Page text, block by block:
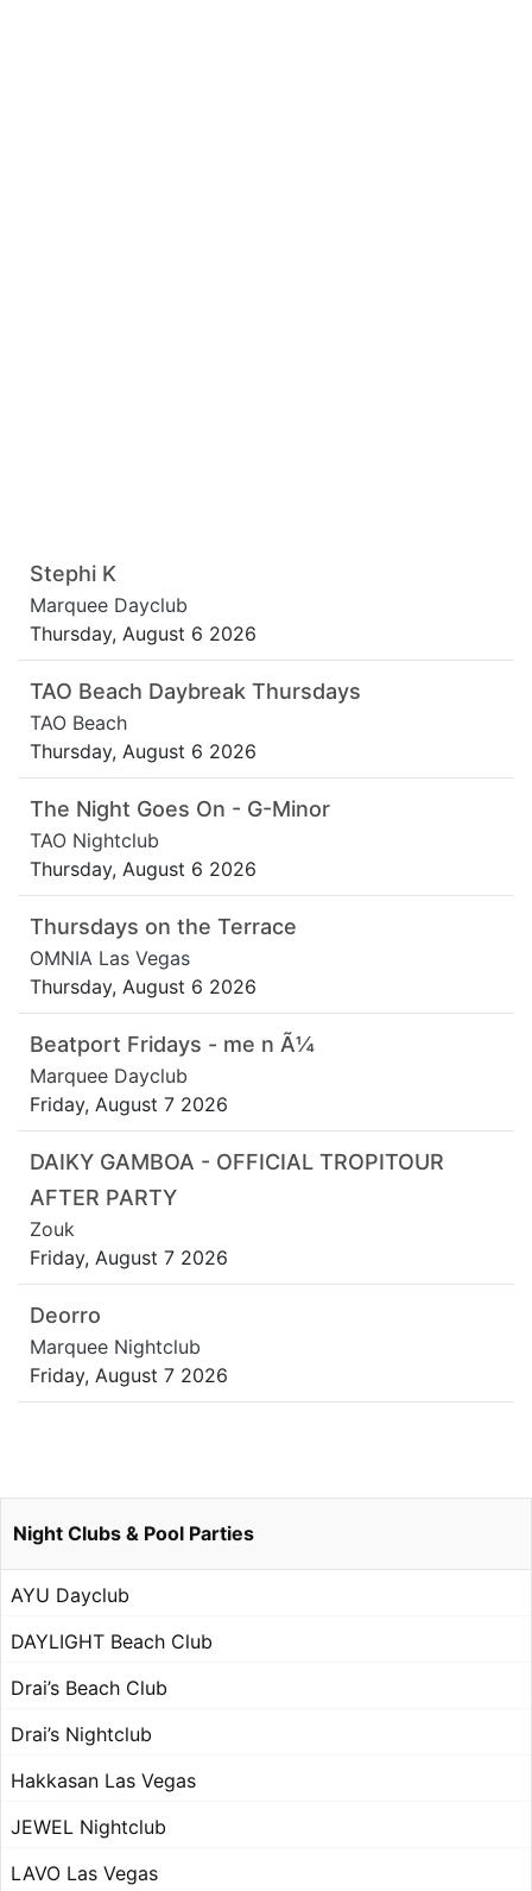
Stephi K
Marquee Dayclub
Thursday, August 6 2026
TAO Beach Daybreak Thursdays
TAO Beach
Thursday, August 6 2026
The Night Goes On - G-Minor
TAO Nightclub
Thursday, August 6 2026
Thursdays on the Terrace
OMNIA Las Vegas
Thursday, August 6 2026
Beatport Fridays - me n Ã¼
Marquee Dayclub
Friday, August 7 2026
DAIKY GAMBOA - OFFICIAL TROPITOUR
AFTER PARTY
Zouk
Friday, August 7 2026
Deorro
Marquee Nightclub
Friday, August 7 2026
Night Clubs & Pool Parties
AYU Dayclub
DAYLIGHT Beach Club
Drai’s Beach Club
Drai’s Nightclub
Hakkasan Las Vegas
JEWEL Nightclub
LAVO Las Vegas